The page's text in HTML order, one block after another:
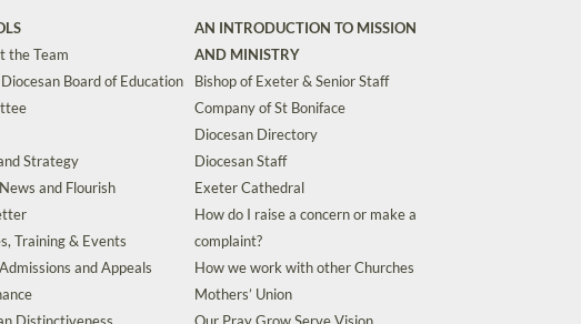
the Team
Board of Education
Strategy
and Flourish
Training & Events
and Appeals
AN INTRODUCTION TO MISSION
AND MINISTRY
Bishop of Exeter & Senior Staff
Company of St Boniface
Diocesan Directory
Diocesan Staff
Exeter Cathedral
How do I raise a concern or make a
complaint?
How we work with other Churches
Mothers’ Union